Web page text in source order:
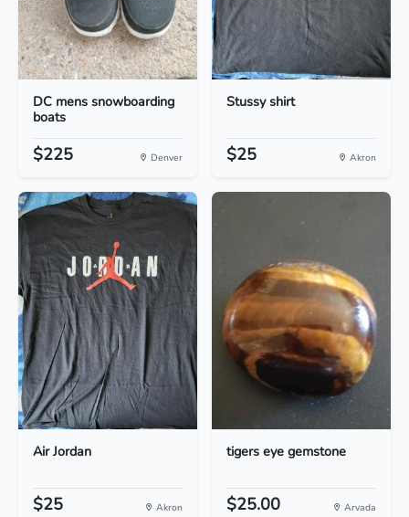
DC mens snowboarding
boats
$225 Denver
Stussy shirt
$25 Akron
Air Jordan
$25 Akron
tigers eye gemstone
$25.00 Arvada